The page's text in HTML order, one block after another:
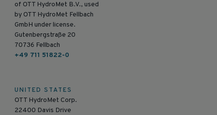
of OTT HydroMet B.V., used
by OTT HydroMet Fellbach
GmbH under license.
Gutenbergstraße 20
70736 Fellbach
+49 711 51822-0
UNITED STATES
OTT HydroMet Corp.
22400 Davis Drive